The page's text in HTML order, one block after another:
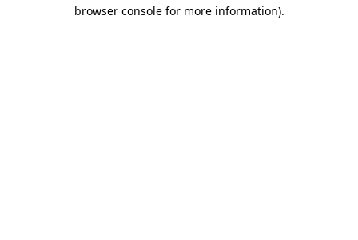
browser console for more information).